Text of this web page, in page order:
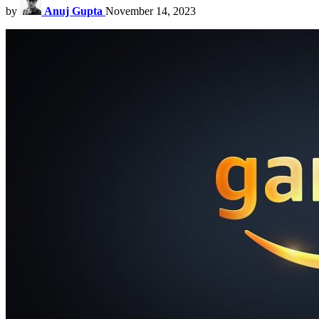
by Anuj Gupta November 14, 2023